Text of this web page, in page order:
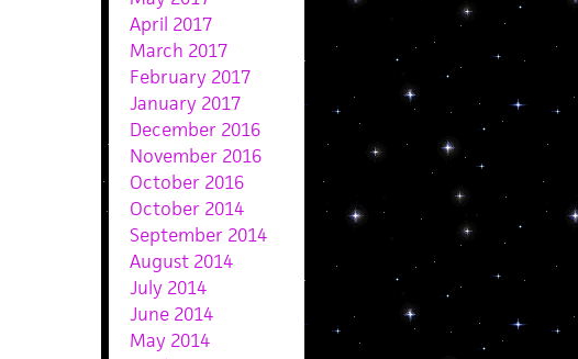
April 2017
March 2017
February 2017
January 2017
December 2016
November 2016
October 2016
October 2014
September 2014
August 2014
July 2014
June 2014
May 2014